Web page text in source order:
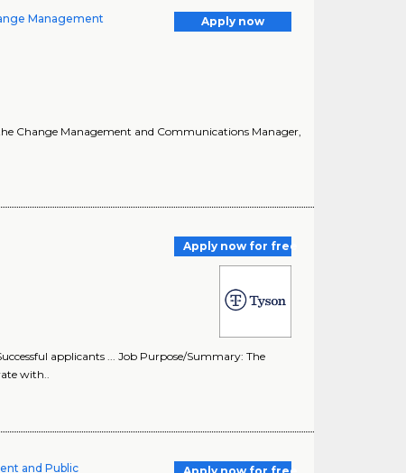
Management
Apply now
Change Management and Communications Manager,
Apply now for free
applicants ... Job Purpose/Summary: The
with..
and Public